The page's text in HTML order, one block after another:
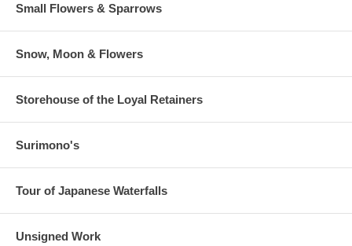
Small Flowers & Sparrows
Snow, Moon & Flowers
Storehouse of the Loyal Retainers
Surimono's
Tour of Japanese Waterfalls
Unsigned Work